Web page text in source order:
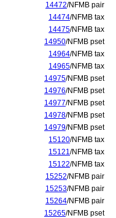
14472/NFMB pair
14474/NFMB tax
14475/NFMB tax
14950/NFMB pset
14964/NFMB tax
14965/NFMB tax
14975/NFMB pset
14976/NFMB pset
14977/NFMB pset
14978/NFMB pset
14979/NFMB pset
15120/NFMB tax
15121/NFMB tax
15122/NFMB tax
15252/NFMB pair
15253/NFMB pair
15264/NFMB pair
15265/NFMB pset